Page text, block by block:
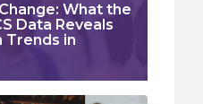
What the
Data Reveals
Trends in